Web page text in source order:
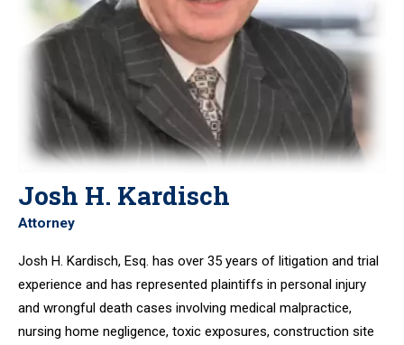
Josh H. Kardisch
Attorney
Josh H. Kardisch, Esq. has over 35 years of litigation and trial
experience and has represented plaintiffs in personal injury
and wrongful death cases involving medical malpractice,
nursing home negligence, toxic exposures, construction site